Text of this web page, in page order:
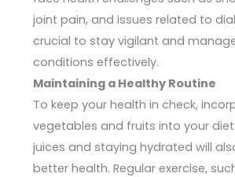
joint pain, and issues related to
crucial to stay vigilant and
conditions effectively.
Maintaining a Healthy Routine
To keep your health in check,
vegetables and fruits into your
juices and staying hydrated will
better health. Regular exercise,